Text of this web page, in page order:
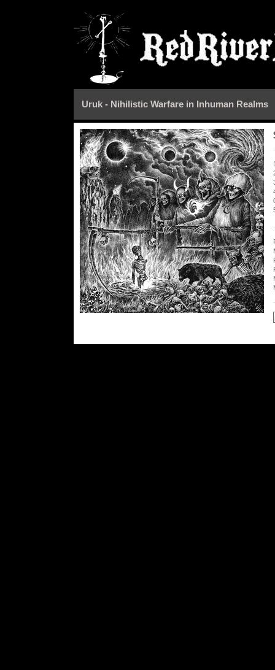
Uruk - Nihilistic Warfare in Inhuman Realms
.